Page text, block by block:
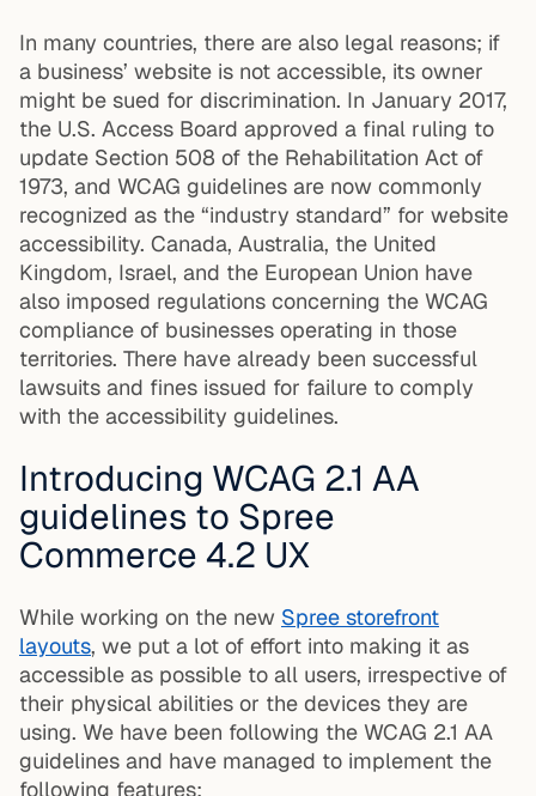
In many countries, there are also legal reasons; if
a business’ website is not accessible, its owner
might be sued for discrimination. In January 2017,
the U.S. Access Board approved a final ruling to
update Section 508 of the Rehabilitation Act of
1973, and WCAG guidelines are now commonly
recognized as the “industry standard” for website
accessibility. Canada, Australia, the United
Kingdom, Israel, and the European Union have
also imposed regulations concerning the WCAG
compliance of businesses operating in those
territories. There have already been successful
lawsuits and fines issued for failure to comply
with the accessibility guidelines.
Introducing WCAG 2.1 AA
guidelines to Spree
Commerce 4.2 UX
While working on the new Spree storefront
layouts, we put a lot of effort into making it as
accessible as possible to all users, irrespective of
their physical abilities or the devices they are
using. We have been following the WCAG 2.1 AA
guidelines and have managed to implement the
following features: